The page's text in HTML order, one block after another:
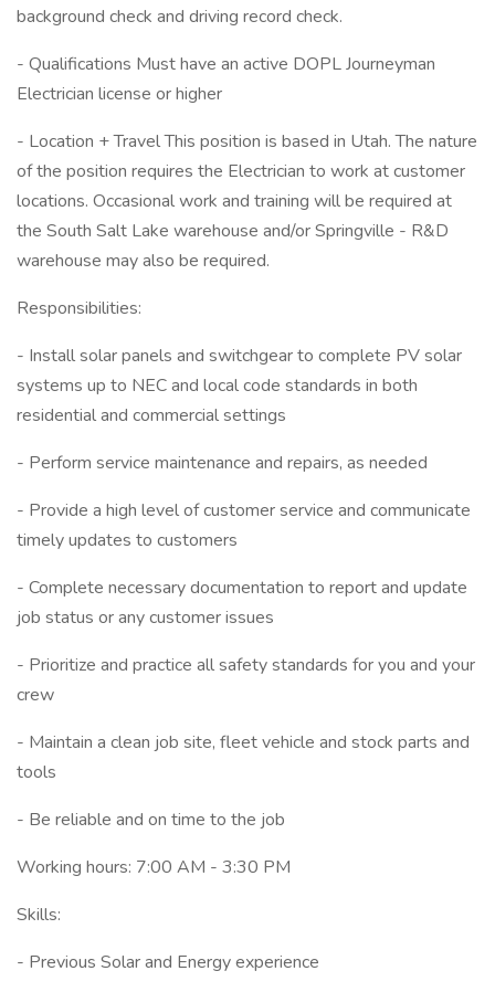
background check and driving record check.
- Qualifications Must have an active DOPL Journeyman
Electrician license or higher
- Location + Travel This position is based in Utah. The nature
of the position requires the Electrician to work at customer
locations. Occasional work and training will be required at
the South Salt Lake warehouse and/or Springville - R&D
warehouse may also be required.
Responsibilities:
- Install solar panels and switchgear to complete PV solar
systems up to NEC and local code standards in both
residential and commercial settings
- Perform service maintenance and repairs, as needed
- Provide a high level of customer service and communicate
timely updates to customers
- Complete necessary documentation to report and update
job status or any customer issues
- Prioritize and practice all safety standards for you and your
crew
- Maintain a clean job site, fleet vehicle and stock parts and
tools
- Be reliable and on time to the job
Working hours: 7:00 AM - 3:30 PM
Skills:
- Previous Solar and Energy experience